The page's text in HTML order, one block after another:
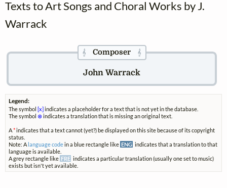
Texts to Art Songs and Choral Works by J.
Warrack
𝄞Composer 𝄞
John Warrack
Legend:
The symbol [x] indicates a placeholder for a text that is not yet in the database.
The symbol ⊗indicates a translation that is missing an original text.
A*indicates that a text cannot (yet?) be displayed on this site because of its copyright
status.
Note: A language codein a blue rectangle like ENG indicates that a translation to that
language is available.
A grey rectangle like FRE indicates a particular translation (usually one set to music)
exists but isn't yet available.